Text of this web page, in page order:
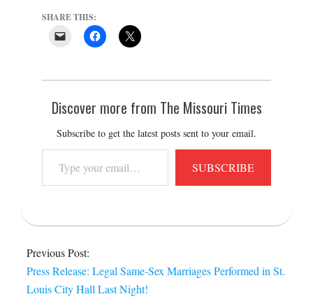
SHARE THIS:
Discover more from The Missouri Times
Subscribe to get the latest posts sent to your email.
your
email…
SUBSCRIBE
2014-
26
Previous Post:
Press Release: Legal Same-Sex Marriages Performed in St.
Louis City Hall Last Night!